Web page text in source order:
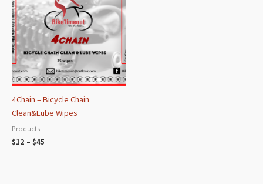
4Chain – Bicycle Chain
Clean&Lube Wipes
Products
$12 – $45
through
$45